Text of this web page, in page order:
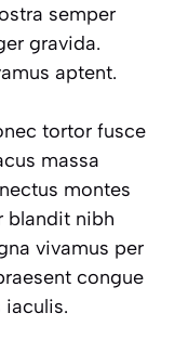
semper
gravida.
aptent.
tortor fusce
massa
montes
blandit nibh
vivamus per
congue